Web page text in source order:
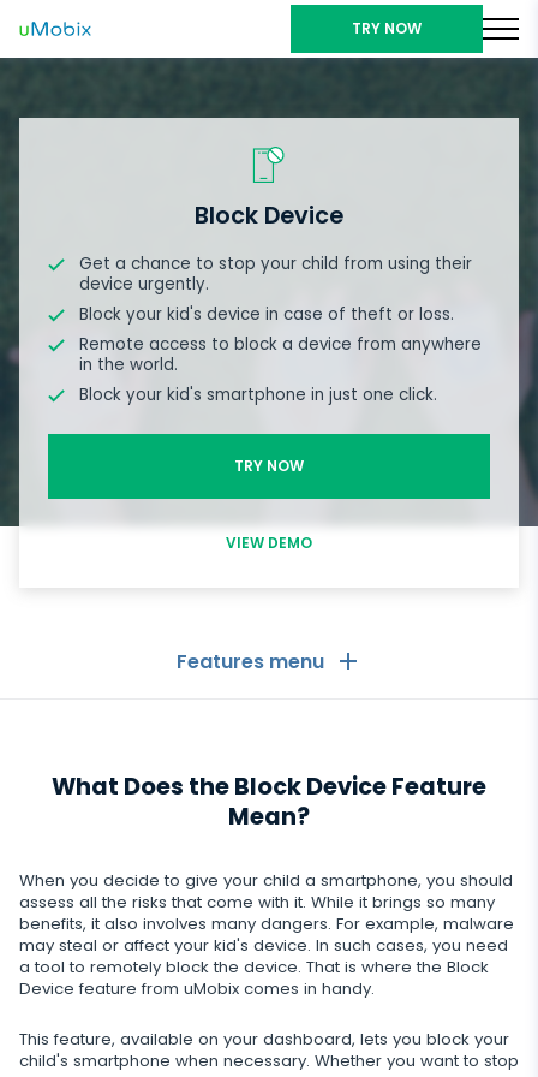
TRY NOW
Block Device
Get a chance to stop your child from using their
device urgently.
Block your kid's device in case of theft or loss.
Remote access to block a device from anywhere
in the world.
Block your kid's smartphone in just one click.
TRY NOW
VIEW DEMO
Features menu
Call logs
Text messages
GPS location
Keylogger
Remote control settings
Messaging Apps
WhatsApp
Facebook messenger
Zoom
Viber
Social Media
Facebook
Snapchat
Dating
Tinder
Dating apps
Media
Photo & Video tracker
Internet
What Does the Block Device Feature
Mean?
When you decide to give your child a smartphone, you should
assess all the risks that come with it. While it brings so many
benefits, it also involves many dangers. For example, malware
may steal or affect your kid's device. In such cases, you need
a tool to remotely block the device. That is where the Block
Device feature from uMobix comes in handy.
This feature, available on your dashboard, lets you block your
child's smartphone when necessary. Whether you want to stop